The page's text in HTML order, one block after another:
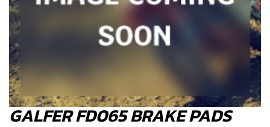
GALFER FD065 BRAKE PADS